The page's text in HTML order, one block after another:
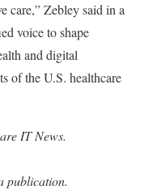
care,” Zebley said in a
voice to shape
and digital
of the U.S. healthcare
IT News.
publication.